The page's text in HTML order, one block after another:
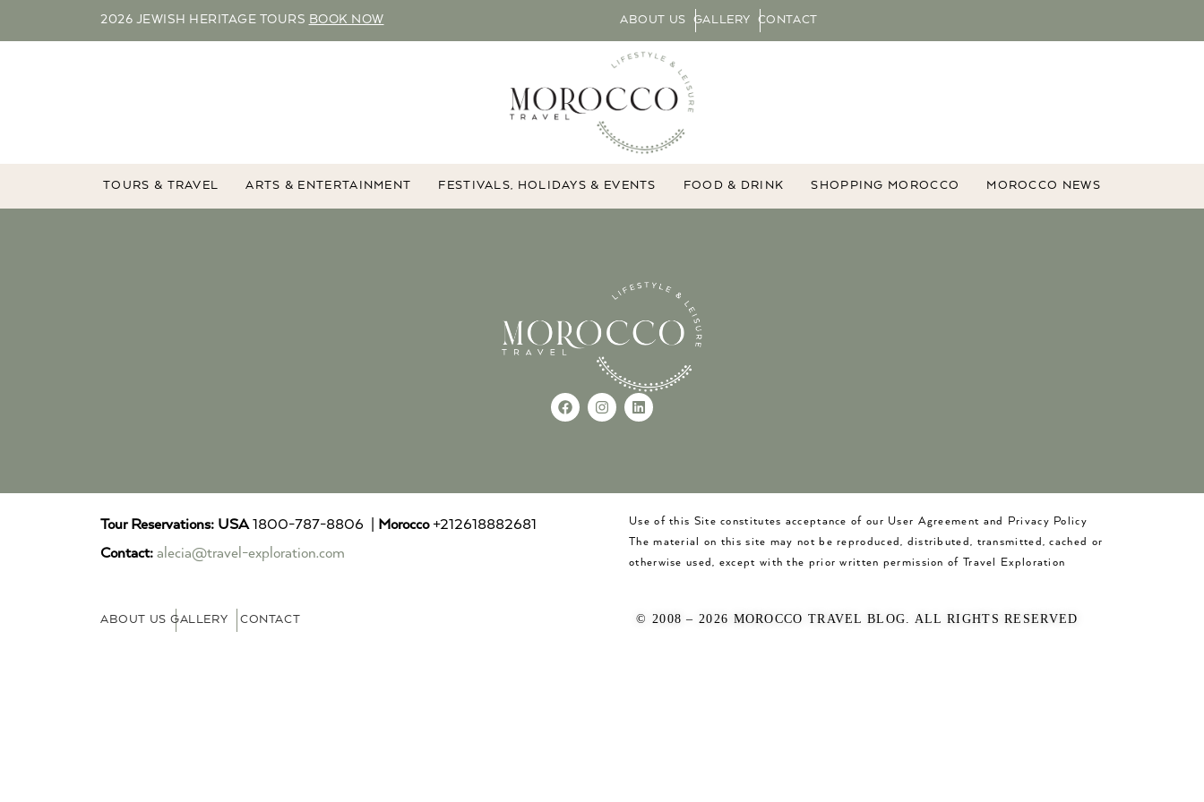
2026 JEWISH HERITAGE TOURS BOOK NOW ABOUT US GALLERY CONTACT
TOURS & TRAVEL ARTS & ENTERTAINMENT FESTIVALS, HOLIDAYS & EVENTS FOOD & DRINK SHOPPING MOROCCO MOROCCO NEWS
Tour Reservations: USA1800-787-8806 | Morocco+212618882681
Contact: alecia@travel-exploration.com
Use of this Site constitutes acceptance of our User Agreement and Privacy Policy
The material on this site may not be reproduced, distributed, transmitted, cached or
otherwise used, except with the prior written permission of Travel Exploration
ABOUT US GALLERY CONTACT © 2008 – 2026 MOROCCO TRAVEL BLOG. ALL RIGHTS RESERVED